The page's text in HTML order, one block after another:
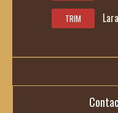
TRIM